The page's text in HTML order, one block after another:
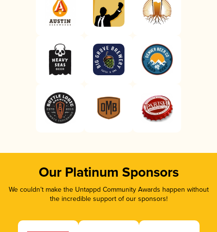
Our Platinum Sponsors
We couldn’t make the Untappd Community Awards happen without
the incredible support of our sponsors!